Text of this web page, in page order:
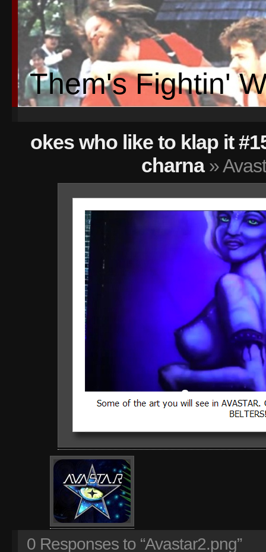
Them's Fightin'
okes who like to klap it
charna»
0 Responses to “Avastar2.png”